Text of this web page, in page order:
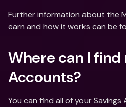
Further information about the
earn and how it works can be
Where can I find
Accounts?
You can find all of your